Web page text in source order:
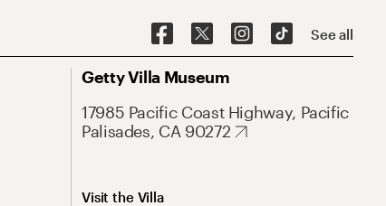
See all
Getty Villa Museum
17985 Pacific Coast Highway, Pacific
Palisades, CA 90272
Visit the Villa